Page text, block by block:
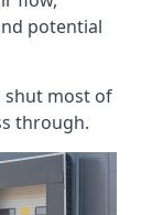
potential
shut most of
through.